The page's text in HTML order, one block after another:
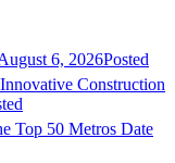
6, 2026Posted
Construction
Top 50 Metros Date